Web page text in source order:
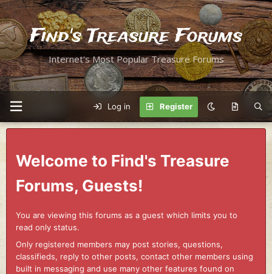
Find's Treasure Forums
Internet's Most Popular Treasure Forums
Log in Register
Welcome to Find's Treasure
Forums, Guests!
You are viewing this forums as a guest which limits you to
read only status.
Only registered members may post stories, questions,
classifieds, reply to other posts, contact other members using
built in messaging and use many other features found on